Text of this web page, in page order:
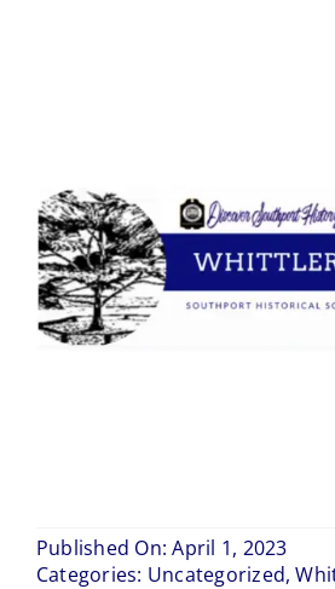
Contact Us
Published On: April 1, 2023
Categories: Uncategorized,